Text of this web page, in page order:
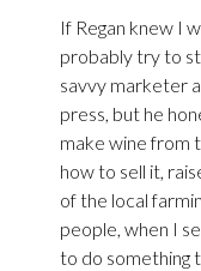
If Regan knew I
probably try to
savvy marketer
press, but he
make wine from
how to sell it,
of the local
people, when I
to do something